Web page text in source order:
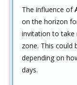
The influence of
on the horizon
invitation to take
zone. This could
depending on
days.